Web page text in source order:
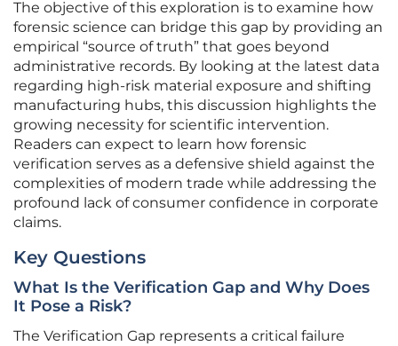
The objective of this exploration is to examine how
forensic science can bridge this gap by providing an
empirical “source of truth” that goes beyond
administrative records. By looking at the latest data
regarding high-risk material exposure and shifting
manufacturing hubs, this discussion highlights the
growing necessity for scientific intervention.
Readers can expect to learn how forensic
verification serves as a defensive shield against the
complexities of modern trade while addressing the
profound lack of consumer confidence in corporate
claims.
Key Questions
What Is the Verification Gap and Why Does
It Pose a Risk?
The Verification Gap represents a critical failure